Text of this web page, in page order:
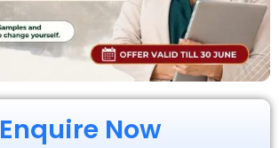
Enquire Now